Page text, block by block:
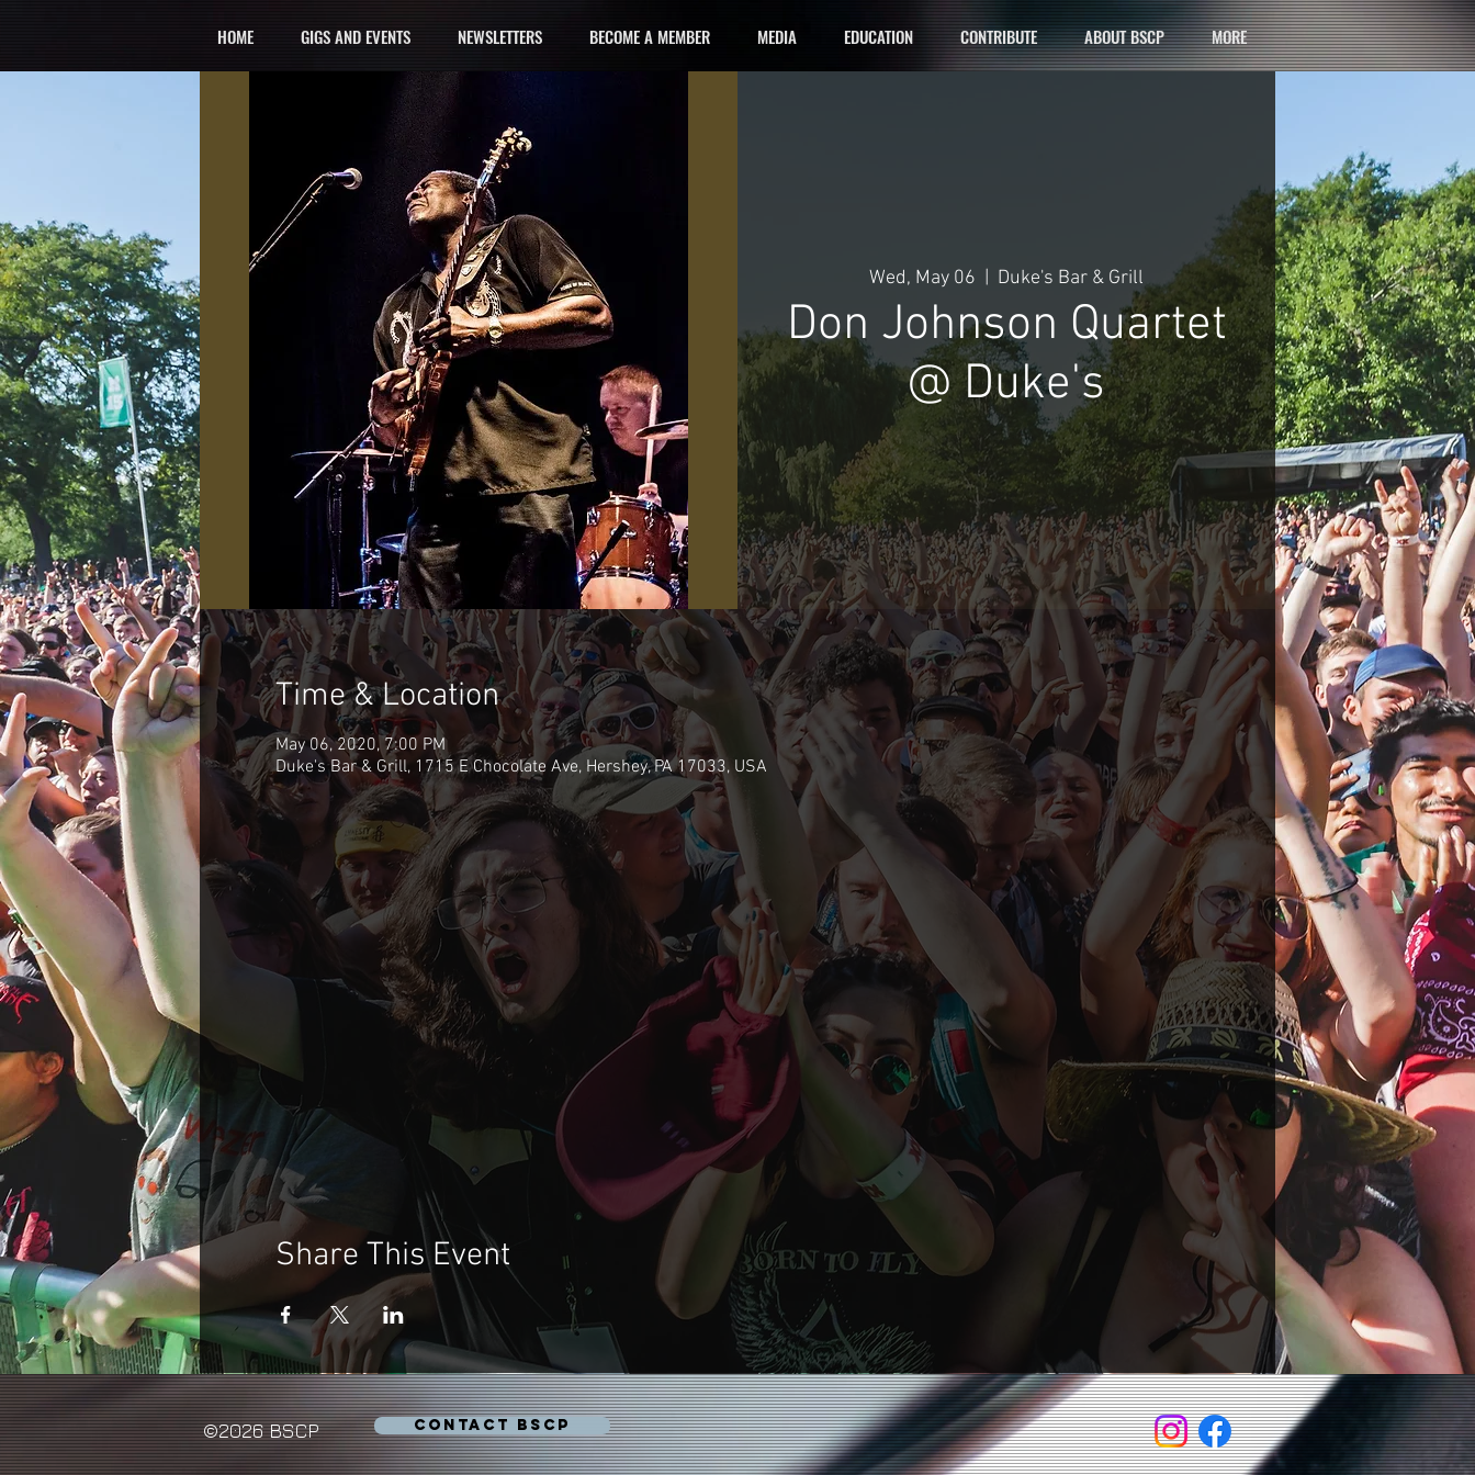
HOME GIGS AND EVENTS NEWSLETTERS BECOME A MEMBER MEDIA EDUCATION CONTRIBUTE ABOUT BSCP MORE
Wed, May 06 Duke's Bar & Grill
Don Johnson Quartet
@ Duke's
Time & Location
May 06, 2020, 7:00 PM
Duke's Bar & Grill, 1715 E Chocolate Ave, Hershey, PA 17033, USA
Share This Event
©2026 BSCP CONTACT BSCP